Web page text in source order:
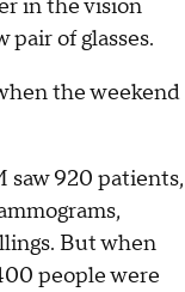
in the vision
pair of glasses.
the weekend
920 patients,
But when
people were